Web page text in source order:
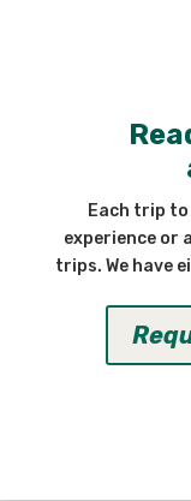
Each trip to
experience or
trips. We have